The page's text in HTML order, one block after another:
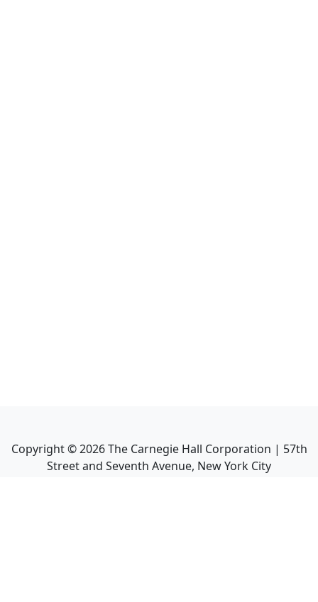
Copyright ©2026The Carnegie Hall Corporation | 57th
Street and Seventh Avenue, New York City